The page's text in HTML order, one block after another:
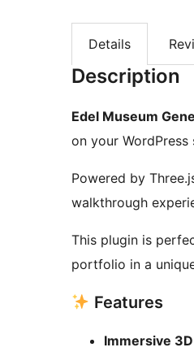
Details
Description
Edel Museum
on your WordPress
Powered by
walkthrough
This plugin is
portfolio in a
Features
Immersive